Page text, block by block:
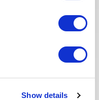
Show details
board on the
it easier to find
is committed to
candidates.